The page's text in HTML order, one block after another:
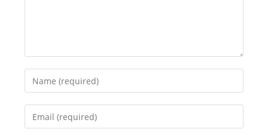
Enter
your
name
Enter
your